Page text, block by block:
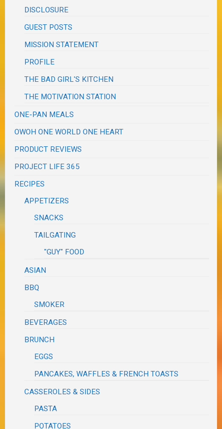
DISCLOSURE
GUEST POSTS
MISSION STATEMENT
PROFILE
THE BAD GIRL'S KITCHEN
THE MOTIVATION STATION
ONE-PAN MEALS
OWOH ONE WORLD ONE HEART
PRODUCT REVIEWS
PROJECT LIFE 365
RECIPES
APPETIZERS
SNACKS
TAILGATING
"GUY" FOOD
ASIAN
BBQ
SMOKER
BEVERAGES
BRUNCH
EGGS
PANCAKES, WAFFLES & FRENCH TOASTS
CASSEROLES & SIDES
PASTA
POTATOES